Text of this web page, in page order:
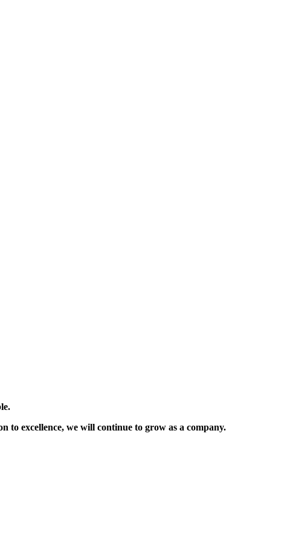
excellence, we will continue to grow as a company.